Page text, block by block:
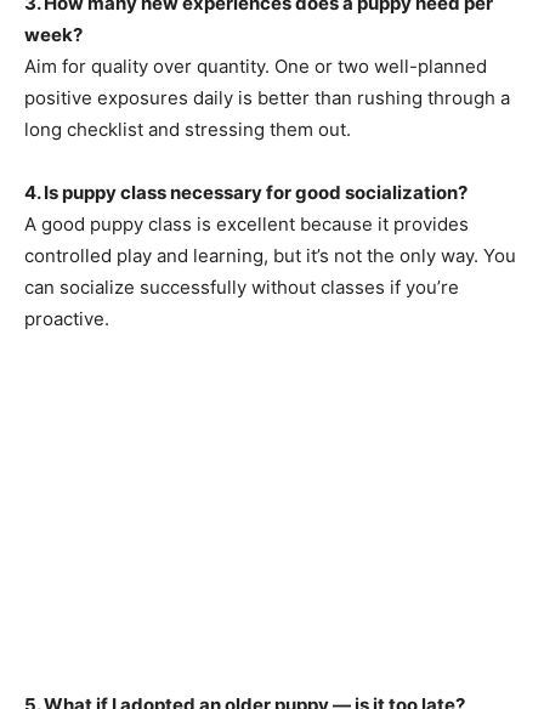
week?
Aim for quality over quantity. One or two well-planned
positive exposures daily is better than rushing through a
long checklist and stressing them out.
4. Is puppy class necessary for good socialization?
A good puppy class is excellent because it provides
controlled play and learning, but it’s not the only way. You
can socialize successfully without classes if you’re
proactive.